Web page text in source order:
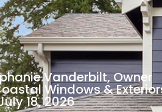
Vanderbilt, Owner
Windows &
18, 2026